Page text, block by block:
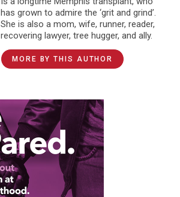
has grown to admire the ‘grit and grind’.
She is also a mom, wife, runner, reader,
recovering lawyer, tree hugger, and ally.
MORE BY THIS AUTHOR